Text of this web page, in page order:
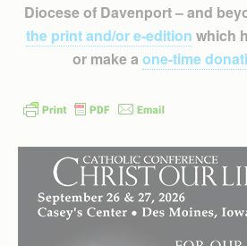
Diocese of Davenport – and
the print and/or e-edition which
or make a one-time